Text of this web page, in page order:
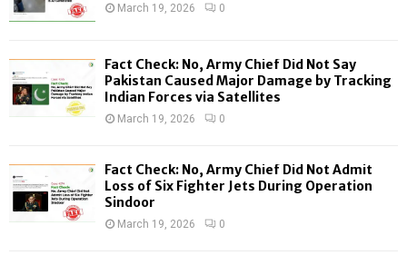
:
H
March 19, 2026 0
Fact Check: No, Army Chief Did Not Say
Pakistan Caused Major Damage by Tracking
Indian Forces via Satellites
March 19, 2026 0
Fact Check: No, Army Chief Did Not Admit
Loss of Six Fighter Jets During Operation
Sindoor
March 19, 2026 0